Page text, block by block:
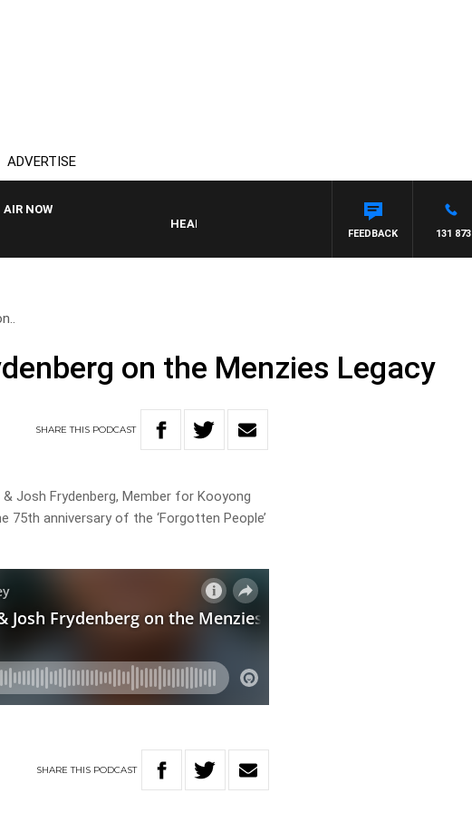
ADVERTISE
AIR NOW
HEALTHY LIVING WITH DR ROSS WALKER
131 873
FEEDBACK
on the Menzies Legacy
SHARETHIS PODCAST
Josh Frydenberg, Member for Kooyong
75th anniversary of the ‘Forgotten People’
SHARETHIS PODCAST